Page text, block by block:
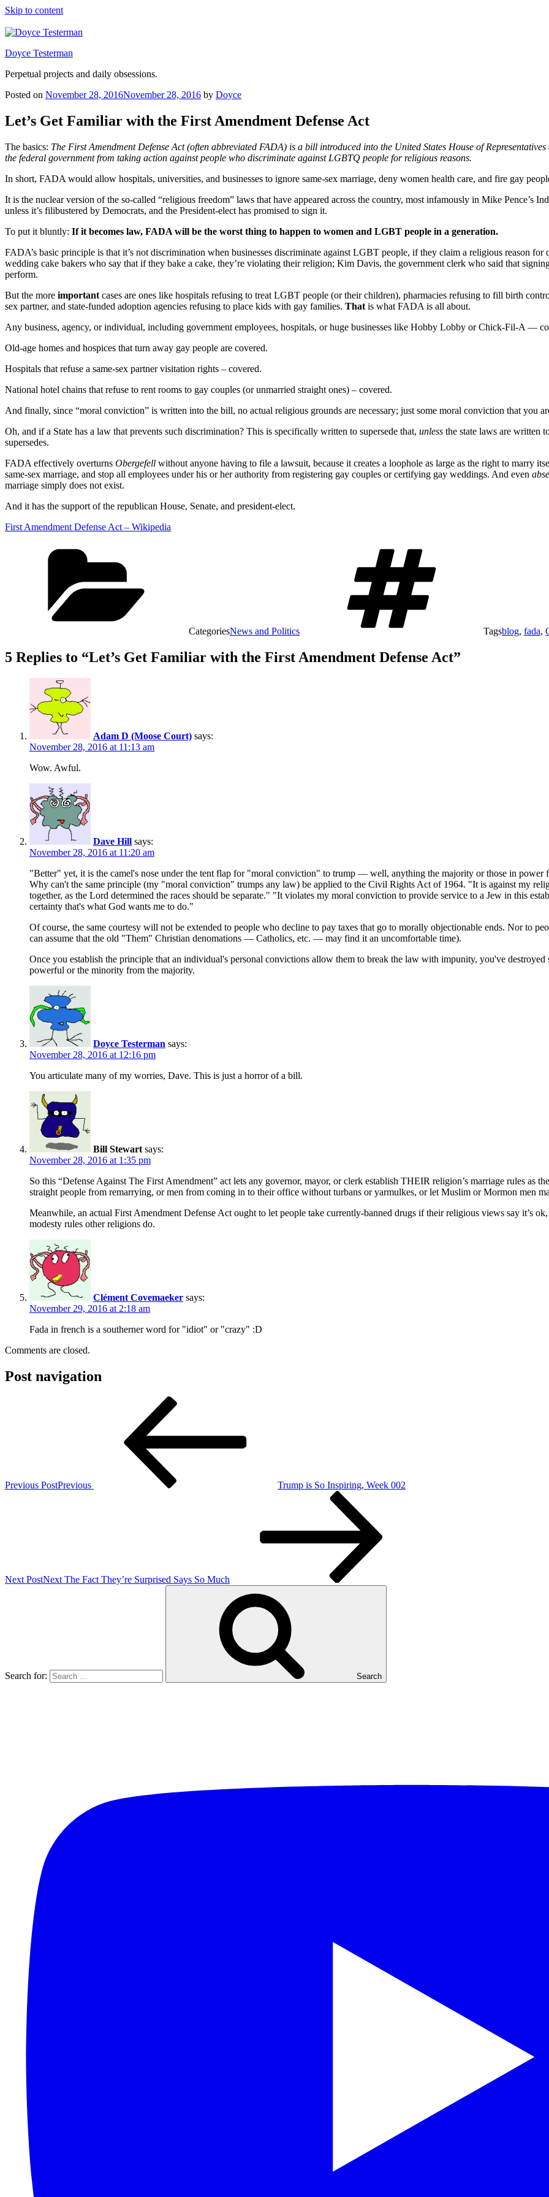
Skip to content
Doyce Testerman
Perpetual projects and daily obsessions.
Posted on November 28, 2016November 28, 2016 by Doyce
Let’s Get Familiar with the First Amendment Defense Act
The basics: The First Amendment Defense Act (often abbreviated FADA) is a bill introduced into the United States House of
the federal government from taking action against people who discriminate against LGBTQ people for religious reasons.
In short, FADA would allow hospitals, universities, and businesses to ignore same-sex marriage, deny women health care, and fire gay
It is the nuclear version of the so-called “religious freedom” laws that have appeared across the country, most infamously in Mike Pence’s
unless it’s filibustered by Democrats, and the President-elect has promised to sign it.
To put it bluntly: If it becomes law, FADA will be the worst thing to happen to women and LGBT people in a generation.
FADA’s basic principle is that it’s not discrimination when businesses discriminate against LGBT people, if they claim a religious reason
wedding cake bakers who say that if they bake a cake, they’re violating their religion; Kim Davis, the government clerk who said that
perform.
But the more important cases are ones like hospitals refusing to treat LGBT people (or their children), pharmacies refusing to fill birth
sex partner, and state-funded adoption agencies refusing to place kids with gay families. That is what FADA is all about.
Any business, agency, or individual, including government employees, hospitals, or huge businesses like Hobby Lobby or Chick-Fil-A —
Old-age homes and hospices that turn away gay people are covered.
Hospitals that refuse a same-sex partner visitation rights – covered.
National hotel chains that refuse to rent rooms to gay couples (or unmarried straight ones) – covered.
And finally, since “moral conviction” is written into the bill, no actual religious grounds are necessary; just some moral conviction that you
Oh, and if a State has a law that prevents such discrimination? This is specifically written to supersede that, unless the state laws are written
supersedes.
FADA effectively overturns Obergefell without anyone having to file a lawsuit, because it creates a loophole as large as the right to marry
same-sex marriage, and stop all employees under his or her authority from registering gay couples or certifying gay weddings. And even
marriage simply does not exist.
And it has the support of the republican House, Senate, and president-elect.
First Amendment Defense Act – Wikipedia
CategoriesNews and Politics Tagsblog, fada,
5 Replies to “Let’s Get Familiar with the First Amendment Defense Act”
Adam D (Moose Court) says:
November 28, 2016 at 11:13 am
Wow. Awful.
Dave Hill says:
November 28, 2016 at 11:20 am
"Better" yet, it is the camel's nose under the tent flap for "moral conviction" to trump — well, anything the majority or those in
Why can't the same principle (my "moral conviction" trumps any law) be applied to the Civil Rights Act of 1964. "It is against my
together, as the Lord determined the races should be separate." "It violates my moral conviction to provide service to a Jew in this
certainty that's what God wants me to do."
Of course, the same courtesy will not be extended to people who decline to pay taxes that go to morally objectionable ends. Nor to
can assume that the old "Them" Christian denomations — Catholics, etc. — may find it an uncomfortable time).
Once you establish the principle that an individual's personal convictions allow them to break the law with impunity, you've
powerful or the minority from the majority.
Doyce Testerman says:
November 28, 2016 at 12:16 pm
You articulate many of my worries, Dave. This is just a horror of a bill.
Bill Stewart says:
November 28, 2016 at 1:35 pm
So this “Defense Against The First Amendment” act lets any governor, mayor, or clerk establish THEIR religion’s marriage rules as
straight people from remarrying, or men from coming in to their office without turbans or yarmulkes, or let Muslim or Mormon men
Meanwhile, an actual First Amendment Defense Act ought to let people take currently-banned drugs if their religious views say it’s
modesty rules other religions do.
Clément Covemaeker says:
November 29, 2016 at 2:18 am
Fada in french is a southerner word for "idiot" or "crazy" :D
Comments are closed.
Post navigation
Previous PostPrevious Trump is So Inspiring, Week 002
Next PostNext The Fact They’re Surprised Says So Much
Search for: Search